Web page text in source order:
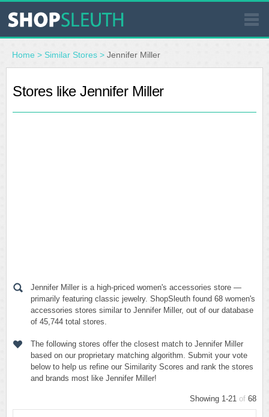
SIMILAR STORES
WHERE TO BUY
Home > Similar Stores > Jennifer Miller
Stores like Jennifer Miller
Jennifer Miller is a high-priced women's accessories store —
primarily featuring classic jewelry. ShopSleuth found 68 women's
accessories stores similar to Jennifer Miller, out of our database
of 45,744 total stores.
The following stores offer the closest match to Jennifer Miller
based on our proprietary matching algorithm. Submit your vote
below to help us refine our Similarity Scores and rank the stores
and brands most like Jennifer Miller!
Showing 1-21 of 68